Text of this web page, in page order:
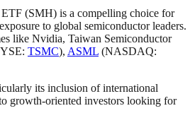
(SMH) is a compelling choice for
to global semiconductor leaders.
like Nvidia, Taiwan Semiconductor
TSMC), ASML (NASDAQ:
its inclusion of international
growth-oriented investors looking for